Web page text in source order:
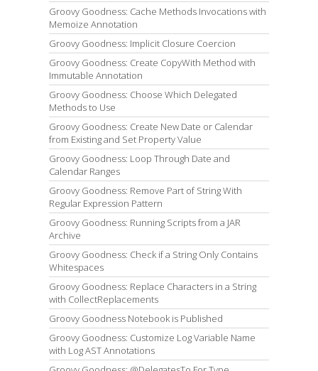
Groovy Goodness: Cache Methods Invocations with
Memoize Annotation
Groovy Goodness: Implicit Closure Coercion
Groovy Goodness: Create CopyWith Method with
Immutable Annotation
Groovy Goodness: Choose Which Delegated
Methods to Use
Groovy Goodness: Create New Date or Calendar
from Existing and Set Property Value
Groovy Goodness: Loop Through Date and
Calendar Ranges
Groovy Goodness: Remove Part of String With
Regular Expression Pattern
Groovy Goodness: Running Scripts from a JAR
Archive
Groovy Goodness: Check if a String Only Contains
Whitespaces
Groovy Goodness: Replace Characters in a String
with CollectReplacements
Groovy Goodness Notebook is Published
Groovy Goodness: Customize Log Variable Name
with Log AST Annotations